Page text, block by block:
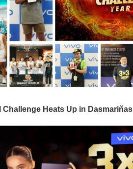
Heats Up in Dasmariñas